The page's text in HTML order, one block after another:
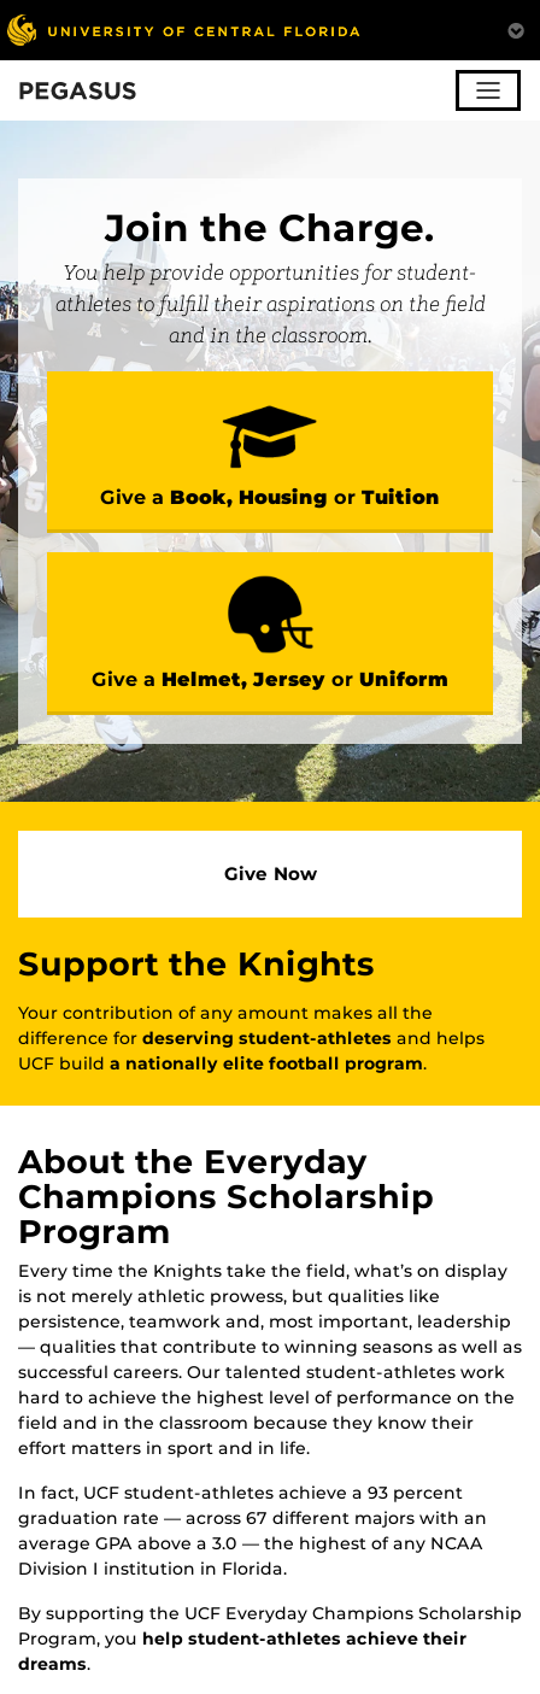
Join the Charge.
You help provide opportunities for student-
athletes to fulfill their aspirations on the field
and in the classroom.
Give a Book, Housing or Tuition
Give a Helmet, Jersey or Uniform
Support the Knights
Your contribution of any amount makes all the
difference for deserving student-athletes and helps
UCF build a nationally elite football program.
Give Now
About the Everyday
Champions Scholarship
Program
Every time the Knights take the field, what’s on display
is not merely athletic prowess, but qualities like
persistence, teamwork and, most important, leader­ship
— qualities that contribute to winning seasons as well as
successful careers. Our talented student-athletes work
hard to achieve the highest level of performance on the
field and in the classroom because they know their
effort matters in sport and in life.
In fact, UCF student-athletes achieve a 93 percent
graduation rate — across 67 different majors with an
average GPA above a 3.0 — the highest of any NCAA
Division I institution in Florida.
By supporting the UCF Everyday Champions Scholarship
Program, you help student-athletes achieve their
dreams.